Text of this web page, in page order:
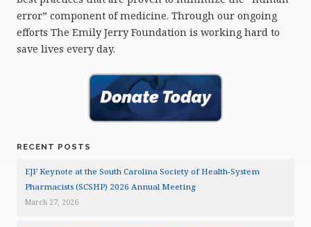
error” component of medicine. Through our ongoing
efforts The Emily Jerry Foundation is working hard to
save lives every day.
RECENT POSTS
EJF Keynote at the South Carolina Society of Health-System
Pharmacists (SCSHP) 2026 Annual Meeting
March 27, 2026